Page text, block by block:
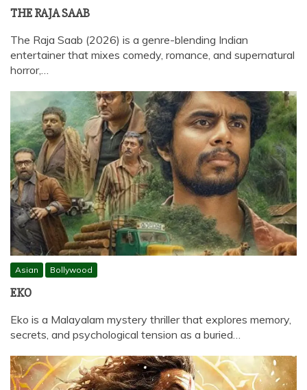
THE RAJA SAAB
The Raja Saab (2026) is a genre-blending Indian
entertainer that mixes comedy, romance, and supernatural
horror,…
Asian Bollywood
EKO
Eko is a Malayalam mystery thriller that explores memory,
secrets, and psychological tension as a buried…